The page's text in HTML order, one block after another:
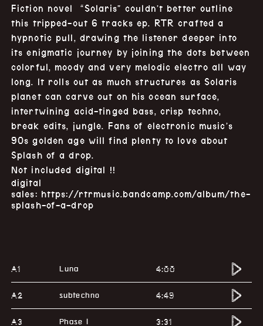
Fiction novel “Solaris” couldn’t better outline
this tripped-out 6 tracks ep. RTR crafted a
hypnotic pull, drawing the listener deeper into
its enigmatic journey by joining the dots between
colorful, moody and very melodic electro all way
long. It rolls out as much structures as Solaris
planet can carve out on his ocean surface,
intertwining acid-tinged bass, crisp techno,
break edits, jungle. Fans of electronic music’s
90s golden age will find plenty to love about
Splash of a drop.
Not included digital !!
digital
sales: https://rtrmusic.bandcamp.com/album/the-
splash-of-a-drop
A1 Luna 4:00
A2 subtechno 4:49
A3 Phase I 3:31